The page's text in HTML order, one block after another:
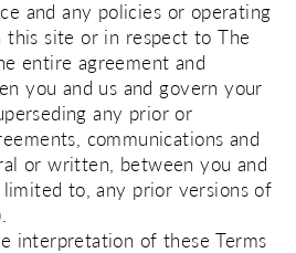
and any policies or operating
this site or in respect to The
entire agreement and
you and us and govern your
any prior or
communications and
or written, between you and
to, any prior versions of
interpretation of these Terms